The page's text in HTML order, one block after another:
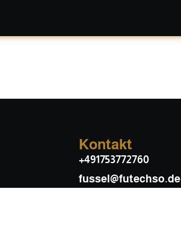
Kontakt
+491753772760
fussel@futechso.de